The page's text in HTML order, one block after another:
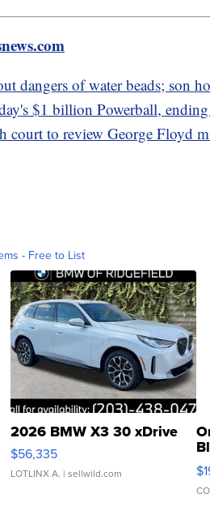
dangers of water beads; son
$1 billion Powerball,
court to review George Floyd
- Free to List
2026 BMW X3 30 xDrive
$56,335
LOTLINX A. | sellwild.com